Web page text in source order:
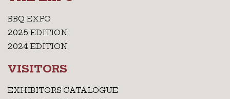
BBQ EXPO
2025 EDITION
2024 EDITION
VISITORS
EXHIBITORS CATALOGUE